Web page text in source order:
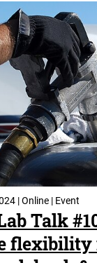
| Online | Event
Talk
flexibility